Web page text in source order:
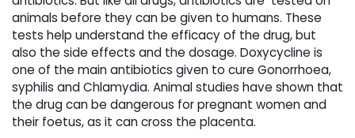
animals before they can be given to humans. These
tests help understand the efficacy of the drug, but
also the side effects and the dosage. Doxycycline is
one of the main antibiotics given to cure Gonorrhoea,
syphilis and Chlamydia. Animal studies have shown that
the drug can be dangerous for pregnant women and
their foetus, as it can cross the placenta.